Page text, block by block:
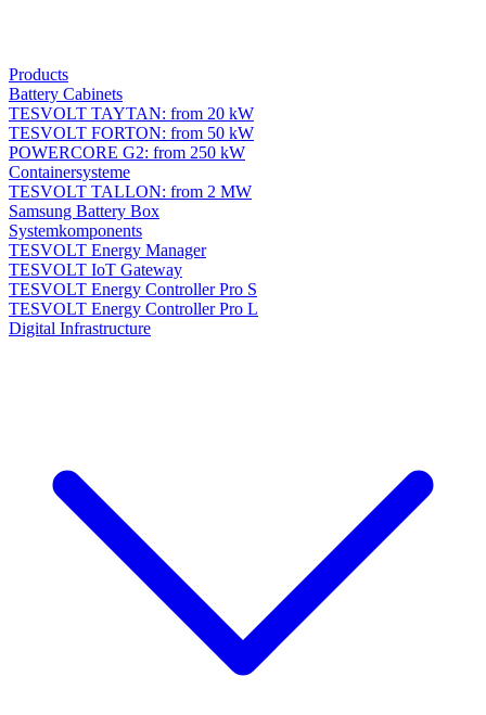
Products
Battery Cabinets
TESVOLT TAYTAN: from 20 kW
TESVOLT FORTON: from 50 kW
POWERCORE G2: from 250 kW
Containersysteme
TESVOLT TALLON: from 2 MW
Samsung Battery Box
Systemkomponents
TESVOLT Energy Manager
TESVOLT IoT Gateway
TESVOLT Energy Controller Pro S
TESVOLT Energy Controller Pro L
Digital Infrastructure